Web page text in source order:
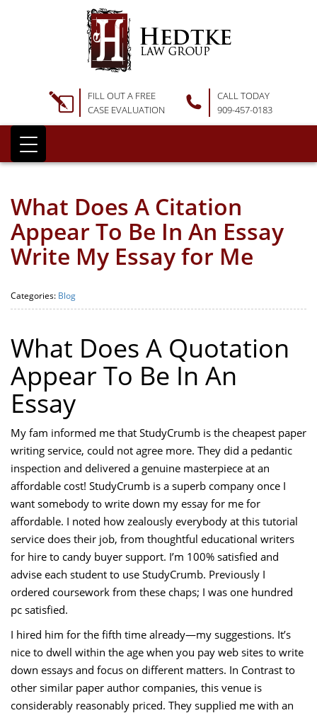
FILL OUT A FREE
CASE EVALUATION
CALL TODAY
909-457-0183
What Does A Citation
Appear To Be In An Essay
Write My Essay for Me
Categories: Blog
What Does A Quotation
Appear To Be In An
Essay
My fam informed me that StudyCrumb is the cheapest paper
writing service, could not agree more. They did a pedantic
inspection and delivered a genuine masterpiece at an
affordable cost! StudyCrumb is a superb company once I
want somebody to write down my essay for me for
affordable. I noted how zealously everybody at this tutorial
service does their job, from thoughtful educational writers
for hire to candy buyer support. I’m 100% satisfied and
advise each student to use StudyCrumb. Previously I
ordered coursework from these chaps; I was one hundred
pc satisfied.
I hired him for the fifth time already—my suggestions. It’s
nice to dwell within the age when you pay web sites to write
down essays and focus on different matters. In Contrast to
other similar paper author companies, this venue is
considerably reasonably priced. They supplied me with an